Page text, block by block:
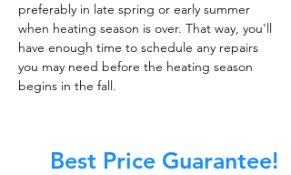
preferably in late spring or early summer
when heating season is over. That way, you'll
have enough time to schedule any repairs
you may need before the heating season
begins in the fall.
Best Price Guarantee!